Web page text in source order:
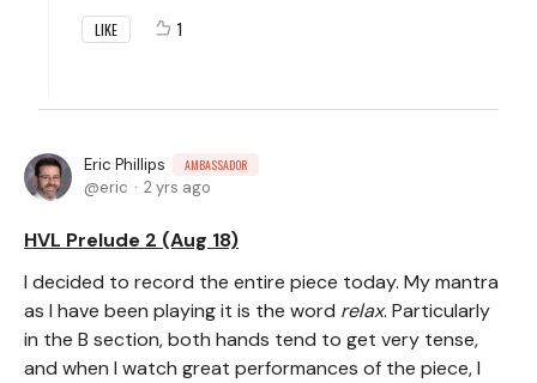
LIKE 1
Eric Phillips AMBASSADOR
eric 2 yrs ago
HVL Prelude 2 (Aug 18)
I decided to record the entire piece today. My mantra
as I have been playing it is the word relax. Particularly
in the B section, both hands tend to get very tense,
and when I watch great performances of the piece, I